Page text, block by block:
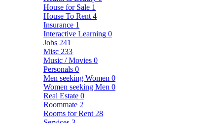
House for Sale 1
House To Rent 4
Insurance 1
Interactive Learning 0
Jobs 241
Misc 233
Music / Movies 0
Personals 0
Men seeking Women 0
Women seeking Men 0
Real Estate 0
Roommate 2
Rooms for Rent 28